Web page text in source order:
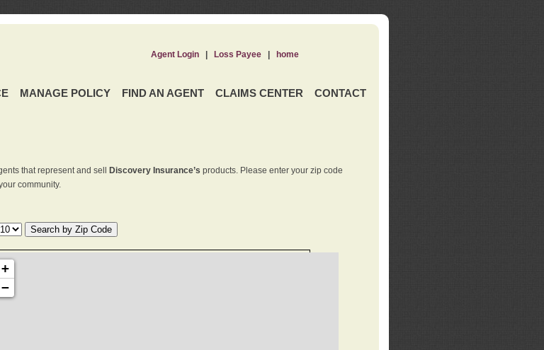
MANAGE POLICY FIND AN AGENT CLAIMS CENTER CONTACT
Agent Login| Loss Payee| home
that represent and sell Discovery Insurance’s products. Please enter your zip code
community.